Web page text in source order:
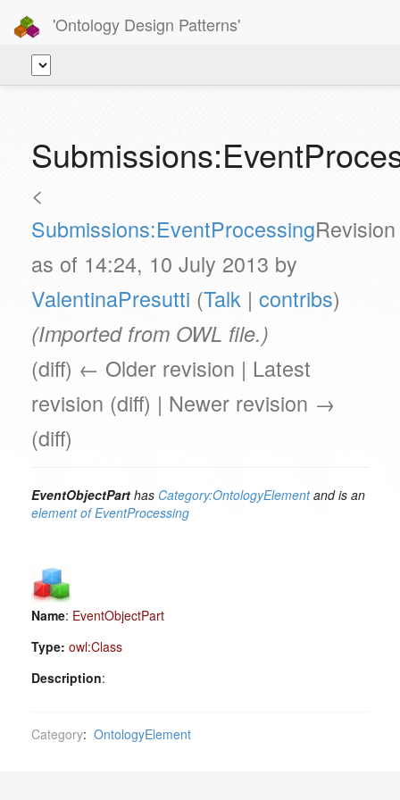
'Ontology Design Patterns'
<
Submissions:EventProcessingRevision
as of 14:24, 10 July 2013 by
ValentinaPresutti (Talk | contribs)
(Imported from OWL file.)
(diff) ← Older revision | Latest
revision (diff) | Newer revision →
(diff)
EventObjectPart has Category:OntologyElementand is an
element of EventProcessing
Name: EventObjectPart
Type: owl:Class
Description:
Category: OntologyElement